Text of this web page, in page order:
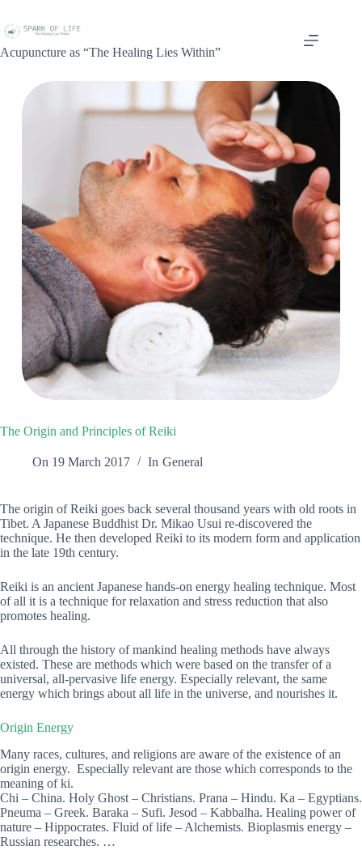
Acupuncture as “The Healing Lies Within”
The Origin and Principles of Reiki
On 19 March 2017 In General
The origin of Reiki goes back several thousand years with old roots in
Tibet. A Japanese Buddhist Dr. Mikao Usui re-discovered the
technique. He then developed Reiki to its modern form and application
in the late 19th century.
Reiki is an ancient Japanese hands-on energy healing technique. Most
of all it is a technique for relaxation and stress reduction that also
promotes healing.
All through the history of mankind healing methods have always
existed. These are methods which were based on the transfer of a
universal, all-pervasive life energy. Especially relevant, the same
energy which brings about all life in the universe, and nourishes it.
Origin Energy
Many races, cultures, and religions are aware of the existence of an
origin energy. Especially relevant are those which corresponds to the
meaning of ki.
Chi – China. Holy Ghost – Christians. Prana – Hindu. Ka – Egyptians.
Pneuma – Greek. Baraka – Sufi. Jesod – Kabbalha. Healing power of
nature – Hippocrates. Fluid of life – Alchemists. Bioplasmis energy –
Russian researches. …